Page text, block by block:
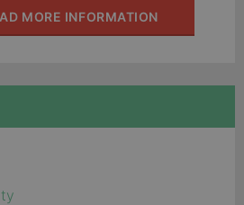
MORE INFORMATION